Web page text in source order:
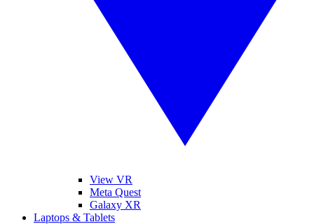
View VR
Meta Quest
Galaxy XR
Laptops & Tablets